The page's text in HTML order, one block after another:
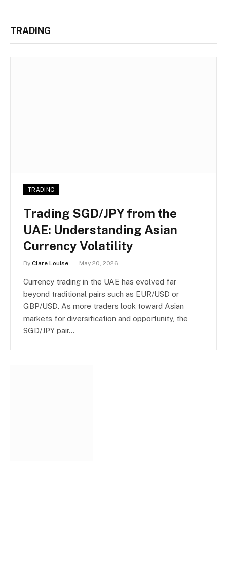
TRADING
TRADING
Trading SGD/JPY from the
UAE: Understanding Asian
Currency Volatility
By Clare Louise May 20, 2026
Currency trading in the UAE has evolved far
beyond traditional pairs such as EUR/USD or
GBP/USD. As more traders look toward Asian
markets for diversification and opportunity, the
SGD/JPY pair…